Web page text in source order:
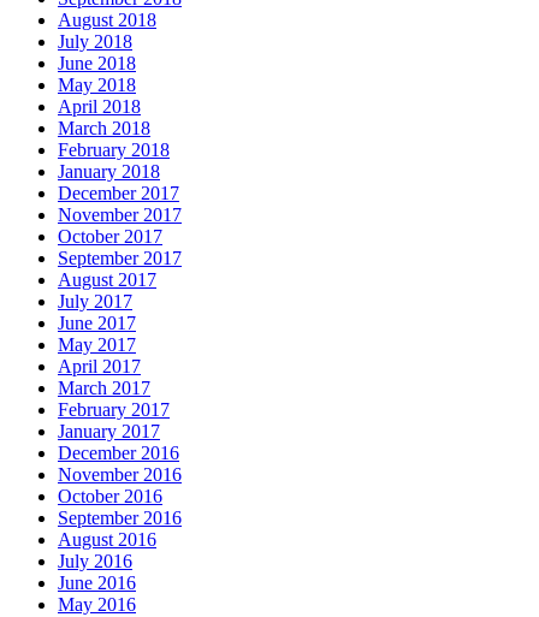
August 2018
July 2018
June 2018
May 2018
April 2018
March 2018
February 2018
January 2018
December 2017
November 2017
October 2017
September 2017
August 2017
July 2017
June 2017
May 2017
April 2017
March 2017
February 2017
January 2017
December 2016
November 2016
October 2016
September 2016
August 2016
July 2016
June 2016
May 2016